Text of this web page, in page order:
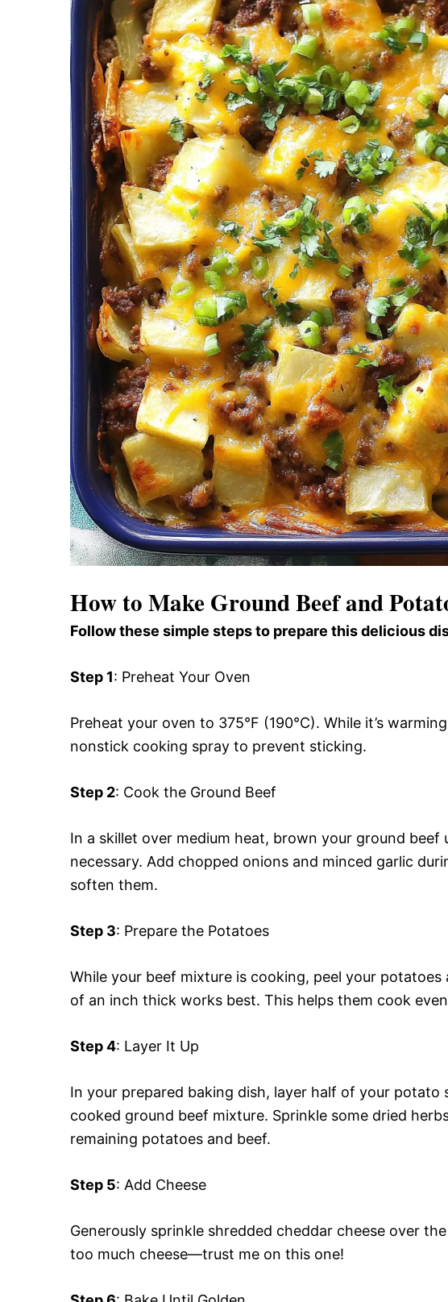
How to Make Ground Beef and
Follow these simple steps to prepare this delicious
Step 1: Preheat Your Oven
Preheat your oven to 375°F (190°C). While it’s
nonstick cooking spray to prevent sticking.
Step 2: Cook the Ground Beef
In a skillet over medium heat, brown your ground
necessary. Add chopped onions and minced garlic
soften them.
Step 3: Prepare the Potatoes
While your beef mixture is cooking, peel your
of an inch thick works best. This helps them cook
Step 4: Layer It Up
In your prepared baking dish, layer half of your
cooked ground beef mixture. Sprinkle some dried
remaining potatoes and beef.
Step 5: Add Cheese
Generously sprinkle shredded cheddar cheese over
too much cheese—trust me on this one!